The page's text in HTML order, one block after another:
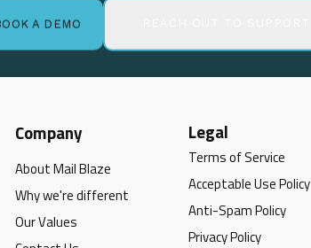
A DEMO
About Mail Blaze
Why we're different
Our Values
Company Legal
Terms of Service
Acceptable Use Policy
Anti-Spam Policy
Privacy Policy